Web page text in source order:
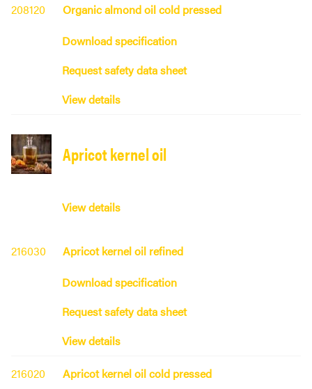
208120
Organic almond oil cold pressed
Download specification
Request safety data sheet
View details
Apricot kernel oil
View details
216030
Apricot kernel oil refined
Download specification
Request safety data sheet
View details
216020
Apricot kernel oil cold pressed